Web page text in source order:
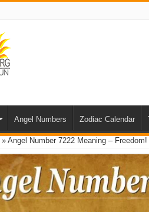
Angel Numbers Zodiac Calendar
» Angel Number 7222 Meaning – Freedom!